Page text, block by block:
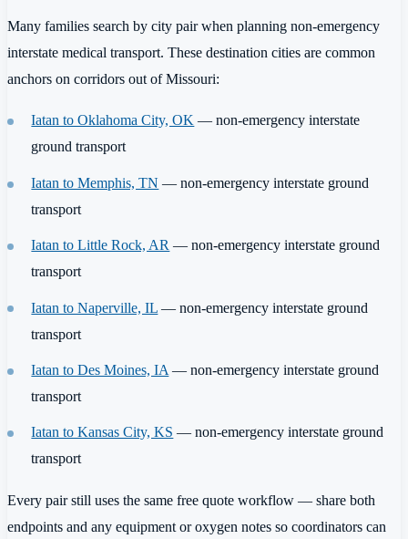
Many families search by city pair when planning non-emergency
interstate medical transport. These destination cities are common
anchors on corridors out of Missouri:
Iatan to Oklahoma City, OK — non-emergency interstate
ground transport
Iatan to Memphis, TN — non-emergency interstate ground
transport
Iatan to Little Rock, AR — non-emergency interstate ground
transport
Iatan to Naperville, IL — non-emergency interstate ground
transport
Iatan to Des Moines, IA— non-emergency interstate ground
transport
Iatan to Kansas City, KS — non-emergency interstate ground
transport
Every pair still uses the same free quote workflow — share both
endpoints and any equipment or oxygen notes so coordinators can